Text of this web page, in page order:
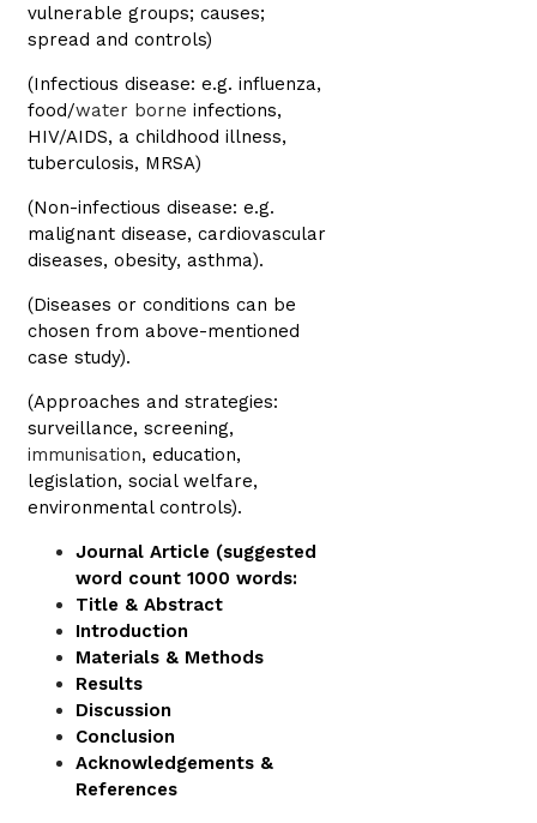
vulnerable groups; causes;
spread and controls)
(Infectious disease: e.g. influenza,
food/water borne infections,
HIV/AIDS, a childhood illness,
tuberculosis, MRSA)
(Non-infectious disease: e.g.
malignant disease, cardiovascular
diseases, obesity, asthma).
(Diseases or conditions can be
chosen from above-mentioned
case study).
(Approaches and strategies:
surveillance, screening,
immunisation, education,
legislation, social welfare,
environmental controls).
Journal Article (suggested
word count 1000 words:
Title & Abstract
Introduction
Materials & Methods
Results
Discussion
Conclusion
Acknowledgements &
References